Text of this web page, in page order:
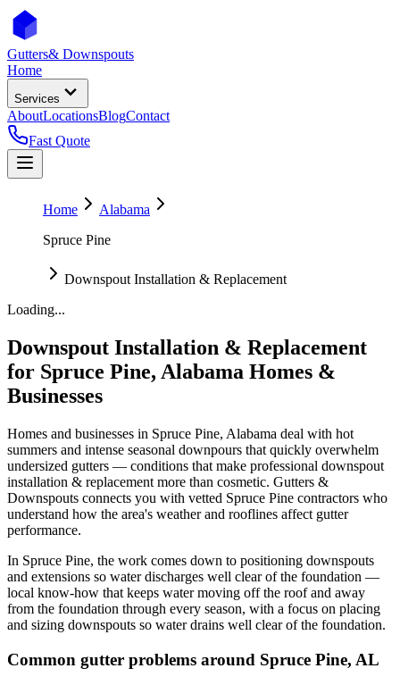
Gutters& Downspouts
Home
Services
AboutLocationsBlogContact
Fast Quote
Home
Alabama
Spruce Pine
Downspout Installation & Replacement
Loading...
Downspout Installation & Replacement
for Spruce Pine, Alabama Homes &
Businesses
Homes and businesses in Spruce Pine, Alabama deal with hot
summers and intense seasonal downpours that quickly overwhelm
undersized gutters — conditions that make professional downspout
installation & replacement more than cosmetic. Gutters &
Downspouts connects you with vetted Spruce Pine contractors who
understand how the area's weather and rooflines affect gutter
performance.
In Spruce Pine, the work comes down to positioning downspouts
and extensions so water discharges well clear of the foundation —
local know-how that keeps water moving off the roof and away
from the foundation through every season, with a focus on placing
and sizing downspouts so water drains well clear of the foundation.
Common gutter problems around Spruce Pine, AL